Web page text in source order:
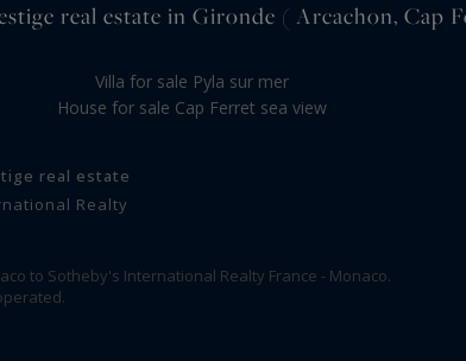
real estate in Gironde ( Arcachon, Cap
Villa for sale Pyla sur mer
House for sale Cap Ferret sea view
real estate
Realty
to Sotheby's International Realty France - Monaco.